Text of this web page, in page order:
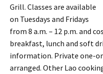
Grill. Classes are available
on Tuesdays and Fridays
from 8 a.m. – 12 p.m. and
breakfast, lunch and soft
information. Private one-
arranged. Other Lao